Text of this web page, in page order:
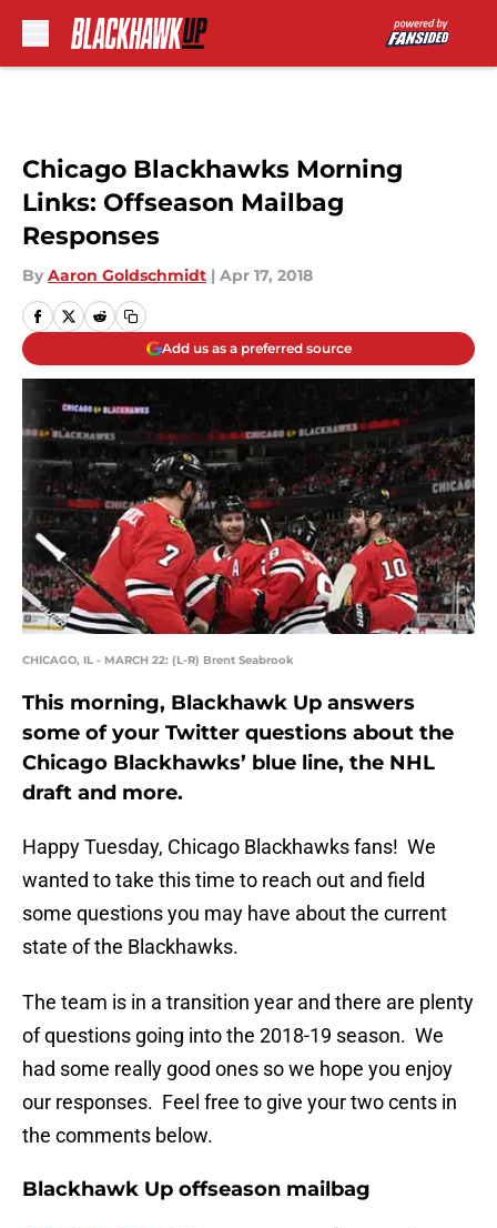
Chicago Blackhawks Morning
Links: Offseason Mailbag
Responses
By Aaron Goldschmidt | Apr 17, 2018
Add us as a preferred source
CHICAGO, IL - MARCH 22: (L-R) Brent Seabrook
This morning, Blackhawk Up answers
some of your Twitter questions about the
Chicago Blackhawks’ blue line, the NHL
draft and more.
Happy Tuesday, Chicago Blackhawks fans! We
wanted to take this time to reach out and field
some questions you may have about the current
state of the Blackhawks.
The team is in a transition year and there are plenty
of questions going into the 2018-19 season. We
had some really good ones so we hope you enjoy
our responses. Feel free to give your two cents in
the comments below.
Blackhawk Up offseason mailbag